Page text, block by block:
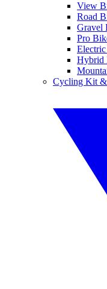
View
Road
Gravel
Pro
Hybrid
Cycling Kit &